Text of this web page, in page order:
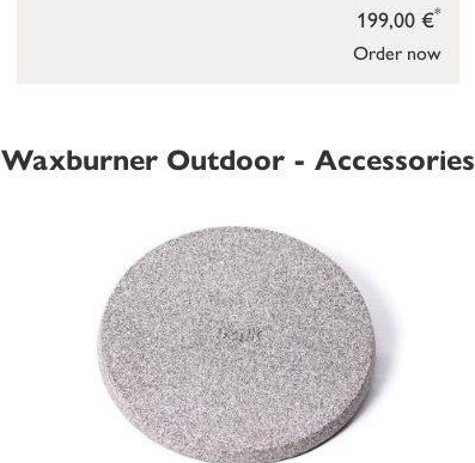
Order now
199,00 €*
Waxburner Outdoor - Accessories